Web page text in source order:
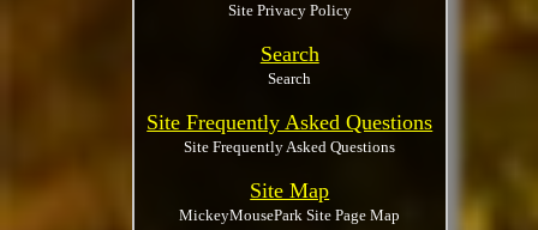
Site Privacy Policy
Search
Search
Site Frequently Asked Questions
Site Frequently Asked Questions
Site Map
MickeyMousePark Site Page Map